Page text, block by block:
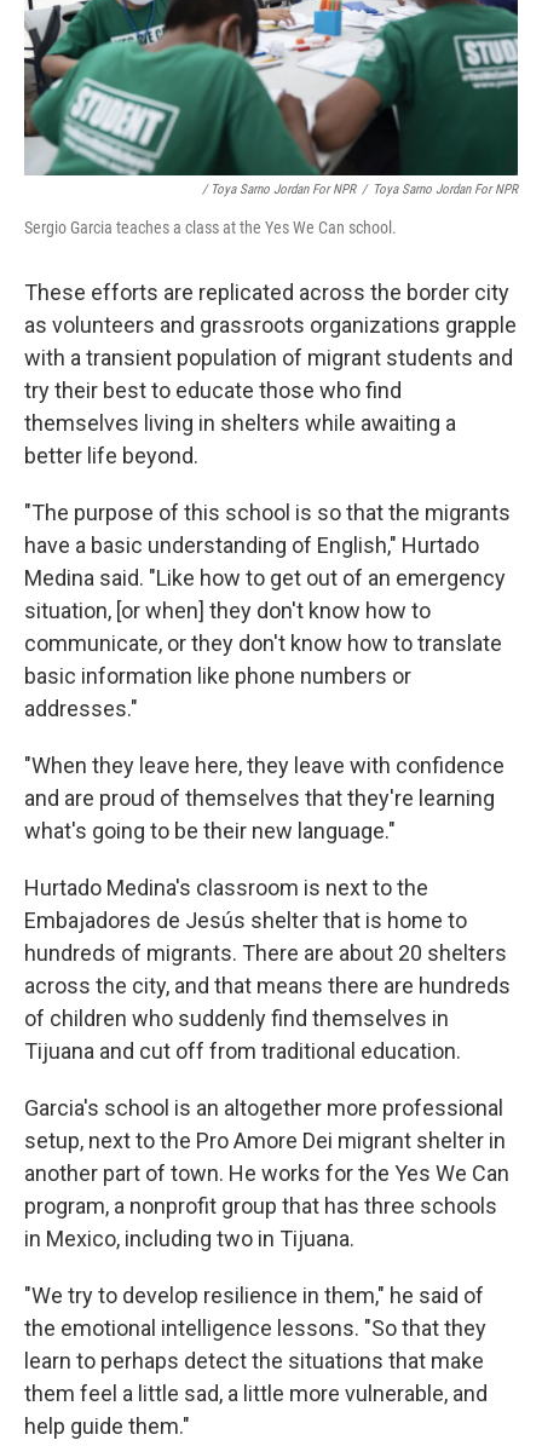
/ Toya Sarno Jordan For NPR / Toya Sarno Jordan For NPR
Sergio Garcia teaches a class at the Yes We Can school.
These efforts are replicated across the border city
as volunteers and grassroots organizations grapple
with a transient population of migrant students and
try their best to educate those who find
themselves living in shelters while awaiting a
better life beyond.
"The purpose of this school is so that the migrants
have a basic understanding of English," Hurtado
Medina said. "Like how to get out of an emergency
situation, [or when] they don't know how to
communicate, or they don't know how to translate
basic information like phone numbers or
addresses."
"When they leave here, they leave with confidence
and are proud of themselves that they're learning
what's going to be their new language."
Hurtado Medina's classroom is next to the
Embajadores de Jesús shelter that is home to
hundreds of migrants. There are about 20 shelters
across the city, and that means there are hundreds
of children who suddenly find themselves in
Tijuana and cut off from traditional education.
Garcia's school is an altogether more professional
setup, next to the Pro Amore Dei migrant shelter in
another part of town. He works for the Yes We Can
program, a nonprofit group that has three schools
in Mexico, including two in Tijuana.
"We try to develop resilience in them," he said of
the emotional intelligence lessons. "So that they
learn to perhaps detect the situations that make
them feel a little sad, a little more vulnerable, and
help guide them."